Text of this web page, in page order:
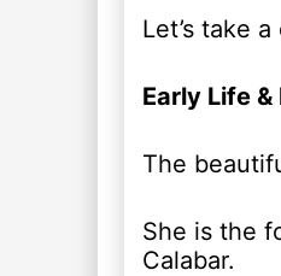
Let’s take
Early Life
The
She is the
Calabar.